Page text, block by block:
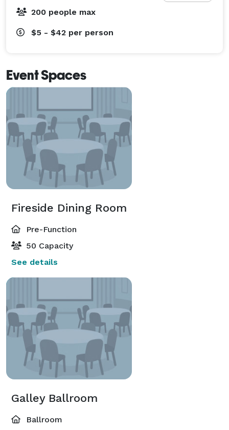
200 people max
$5 - $42 per person
Event Spaces
Fireside Dining Room
Pre-Function
50 Capacity
See details
Galley Ballroom
Ballroom